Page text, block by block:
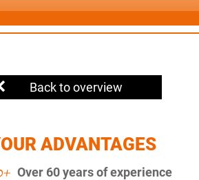
Back to overview
ADVANTAGES
Over 60 years of experience